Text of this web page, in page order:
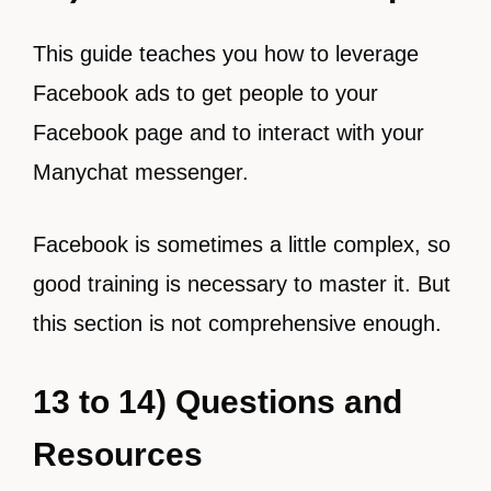
This guide teaches you how to leverage
Facebook ads to get people to your
Facebook page and to interact with your
Manychat messenger.
Facebook is sometimes a little complex, so
good training is necessary to master it. But
this section is not comprehensive enough.
13 to 14) Questions and
Resources